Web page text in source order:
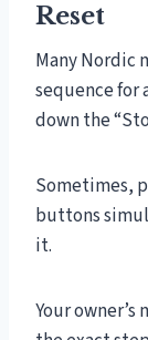
Reset
Many Nordic
sequence for
down the
Sometimes,
buttons
it.
Your